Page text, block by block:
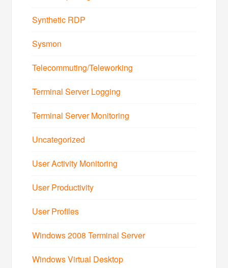
Synthetic RDP
Sysmon
Telecommuting/Teleworking
Terminal Server Logging
Terminal Server Monitoring
Uncategorized
User Activity Monitoring
User Productivity
User Profiles
Windows 2008 Terminal Server
Windows Virtual Desktop